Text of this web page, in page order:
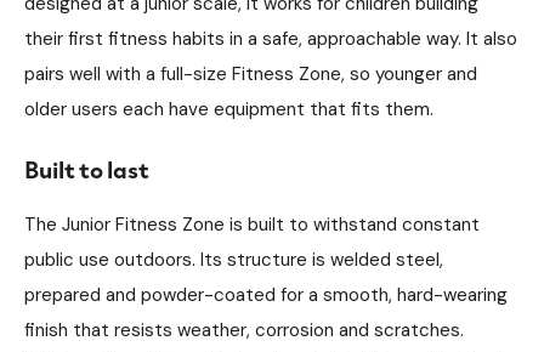
their first fitness habits in a safe, approachable way. It also
pairs well with a full-size Fitness Zone, so younger and
older users each have equipment that fits them.
Built to last
The Junior Fitness Zone is built to withstand constant
public use outdoors. Its structure is welded steel,
prepared and powder-coated for a smooth, hard-wearing
finish that resists weather, corrosion and scratches.